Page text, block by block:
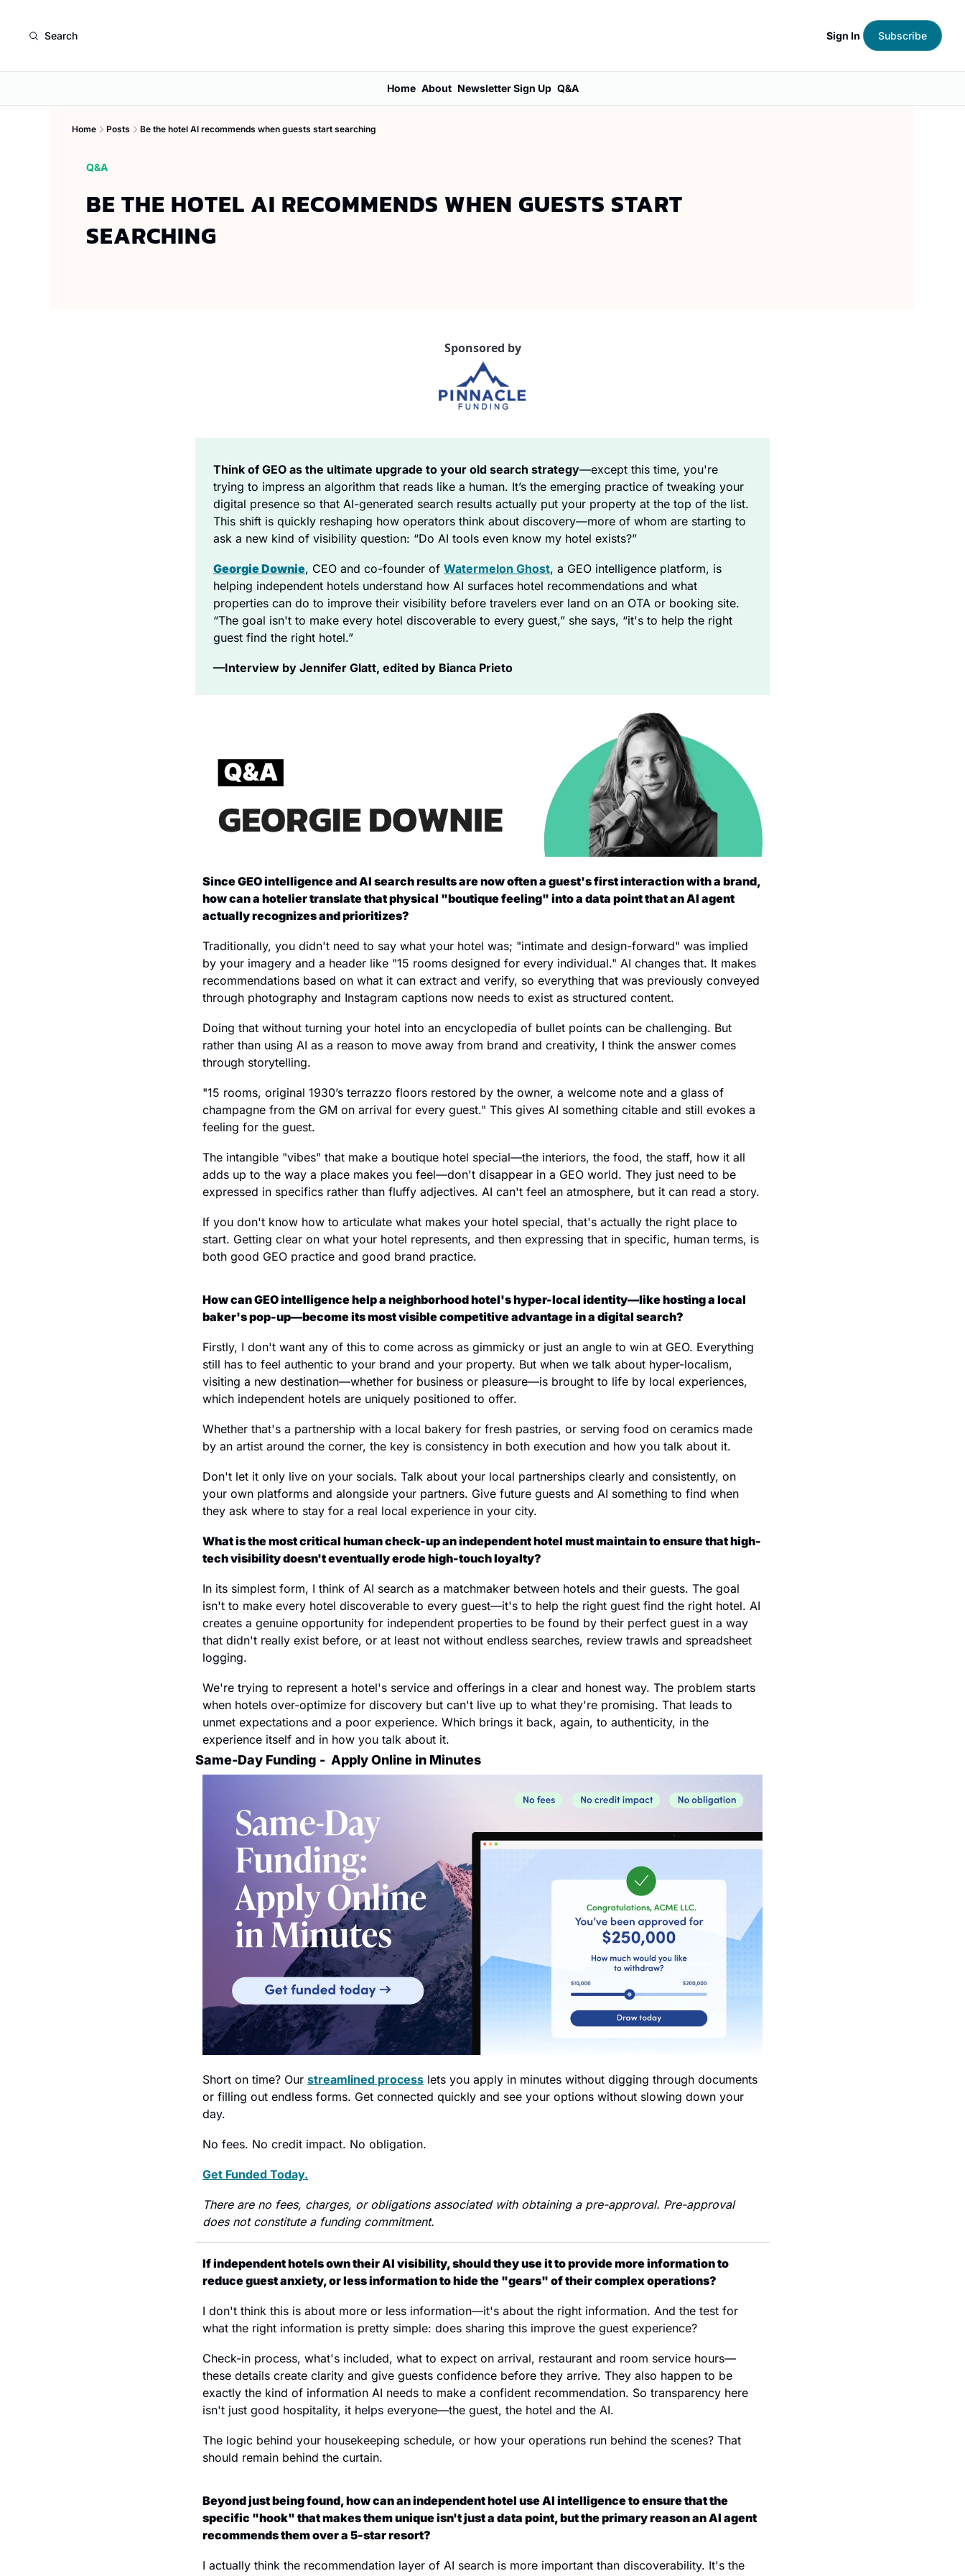
Search Sign In Subscribe
Home About Newsletter Sign Up Q&A
Home Posts Be the hotel AI recommends when guests start searching
Q&A
BE THE HOTEL AI RECOMMENDS WHEN GUESTS START
SEARCHING
Sponsored by
Think of GEO as the ultimate upgrade to your old search strategy—except this time, you're
trying to impress an algorithm that reads like a human. It’s the emerging practice of tweaking your
digital presence so that AI-generated search results actually put your property at the top of the list.
This shift is quickly reshaping how operators think about discovery—more of whom are starting to
ask a new kind of visibility question: “Do AI tools even know my hotel exists?”
Georgie Downie, CEO and co-founder of Watermelon Ghost, a GEO intelligence platform, is
helping independent hotels understand how AI surfaces hotel recommendations and what
properties can do to improve their visibility before travelers ever land on an OTA or booking site.
“The goal isn't to make every hotel discoverable to every guest,” she says, “it's to help the right
guest find the right hotel.”
—Interview by Jennifer Glatt, edited by Bianca Prieto
Since GEO intelligence and AI search results are now often a guest's first interaction with a brand,
how can a hotelier translate that physical "boutique feeling" into a data point that an AI agent
actually recognizes and prioritizes?
Traditionally, you didn't need to say what your hotel was; "intimate and design-forward" was implied
by your imagery and a header like "15 rooms designed for every individual." AI changes that. It makes
recommendations based on what it can extract and verify, so everything that was previously conveyed
through photography and Instagram captions now needs to exist as structured content.
Doing that without turning your hotel into an encyclopedia of bullet points can be challenging. But
rather than using AI as a reason to move away from brand and creativity, I think the answer comes
through storytelling.
"15 rooms, original 1930’s terrazzo floors restored by the owner, a welcome note and a glass of
champagne from the GM on arrival for every guest." This gives AI something citable and still evokes a
feeling for the guest.
The intangible "vibes" that make a boutique hotel special—the interiors, the food, the staff, how it all
adds up to the way a place makes you feel—don't disappear in a GEO world. They just need to be
expressed in specifics rather than fluffy adjectives. AI can't feel an atmosphere, but it can read a story.
If you don't know how to articulate what makes your hotel special, that's actually the right place to
start. Getting clear on what your hotel represents, and then expressing that in specific, human terms, is
both good GEO practice and good brand practice.
How can GEO intelligence help a neighborhood hotel's hyper-local identity—like hosting a local
baker's pop-up—become its most visible competitive advantage in a digital search?
Firstly, I don't want any of this to come across as gimmicky or just an angle to win at GEO. Everything
still has to feel authentic to your brand and your property. But when we talk about hyper-localism,
visiting a new destination—whether for business or pleasure—is brought to life by local experiences,
which independent hotels are uniquely positioned to offer.
Whether that's a partnership with a local bakery for fresh pastries, or serving food on ceramics made
by an artist around the corner, the key is consistency in both execution and how you talk about it.
Don't let it only live on your socials. Talk about your local partnerships clearly and consistently, on
your own platforms and alongside your partners. Give future guests and AI something to find when
they ask where to stay for a real local experience in your city.
What is the most critical human check-up an independent hotel must maintain to ensure that high-
tech visibility doesn't eventually erode high-touch loyalty?
In its simplest form, I think of AI search as a matchmaker between hotels and their guests. The goal
isn't to make every hotel discoverable to every guest—it's to help the right guest find the right hotel. AI
creates a genuine opportunity for independent properties to be found by their perfect guest in a way
that didn't really exist before, or at least not without endless searches, review trawls and spreadsheet
logging.
We're trying to represent a hotel's service and offerings in a clear and honest way. The problem starts
when hotels over-optimize for discovery but can't live up to what they're promising. That leads to
unmet expectations and a poor experience. Which brings it back, again, to authenticity, in the
experience itself and in how you talk about it.
Same-Day Funding - Apply Online in Minutes
Short on time? Our streamlined process lets you apply in minutes without digging through documents
or filling out endless forms. Get connected quickly and see your options without slowing down your
day.
No fees. No credit impact. No obligation.
Get Funded Today.
There are no fees, charges, or obligations associated with obtaining a pre-approval. Pre-approval
does not constitute a funding commitment.
If independent hotels own their AI visibility, should they use it to provide more information to
reduce guest anxiety, or less information to hide the "gears" of their complex operations?
I don't think this is about more or less information—it's about the right information. And the test for
what the right information is pretty simple: does sharing this improve the guest experience?
Check-in process, what's included, what to expect on arrival, restaurant and room service hours—
these details create clarity and give guests confidence before they arrive. They also happen to be
exactly the kind of information AI needs to make a confident recommendation. So transparency here
isn't just good hospitality, it helps everyone—the guest, the hotel and the AI.
The logic behind your housekeeping schedule, or how your operations run behind the scenes? That
should remain behind the curtain.
Beyond just being found, how can an independent hotel use AI intelligence to ensure that the
specific "hook" that makes them unique isn't just a data point, but the primary reason an AI agent
recommends them over a 5-star resort?
I actually think the recommendation layer of AI search is more important than discoverability. It's the